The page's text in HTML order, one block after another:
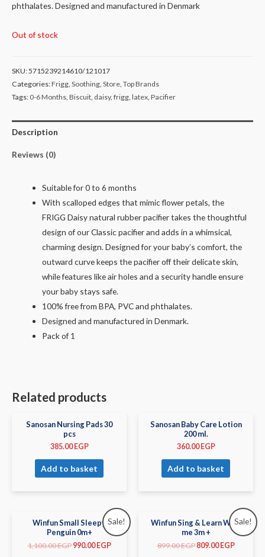
phthalates. Designed and manufactured in Denmark
Out of stock
SKU:5715239214610/121017
Categories:Frigg Soothing Store Top Brands
Tags: 0-6 Months Biscuit daisy, frigg latex Pacifier
Description
Reviews (0)
Suitable for 0 to 6 months
With scalloped edges that mimic flower petals, the
FRIGG Daisy natural rubber pacifier takes the thoughtful
design of our Classic pacifier and adds in a whimsical,
charming design. Designed for your baby’s comfort, the
outward curve keeps the pacifier off their delicate skin,
while features like air holes and a security handle ensure
your baby stays safe.
100% free from BPA, PVC and phthalates.
Designed and manufactured in Denmark.
Pack of 1
Related products
Sanosan Nursing Pads 30
pcs
385.00 EGP
Add to basket
Sanosan Baby Care Lotion
200 ml.
360.00 EGP
Add to basket
Sale!
Winfun Small Sleepy
Penguin 0m+
1,100.00EGP 990.00 EGP
Sale!
Winfun Sing & Learn With
me 3m +
899.00EGP 809.00 EGP